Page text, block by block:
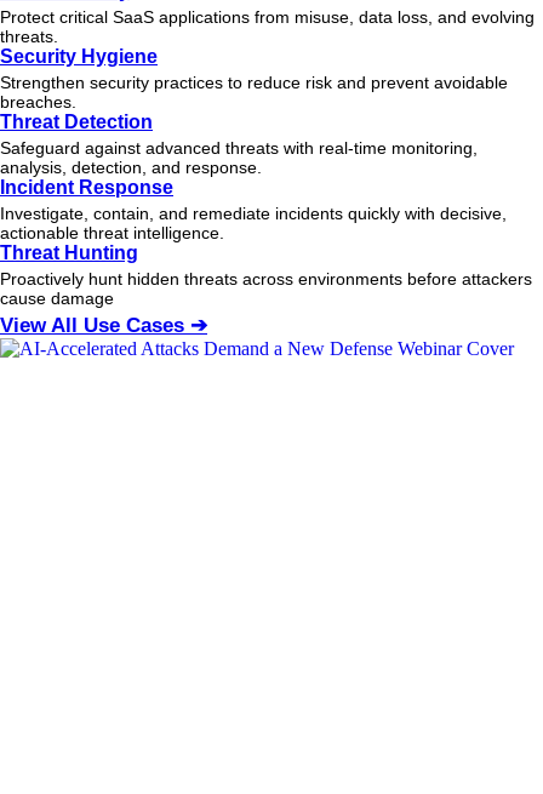
Protect critical SaaS applications from misuse, data loss, and evolving
threats.
Security Hygiene
Strengthen security practices to reduce risk and prevent avoidable
breaches.
Threat Detection
Safeguard against advanced threats with real-time monitoring,
analysis, detection, and response.
Incident Response
Investigate, contain, and remediate incidents quickly with decisive,
actionable threat intelligence.
Threat Hunting
Proactively hunt hidden threats across environments before attackers
cause damage
View All Use Cases ➔